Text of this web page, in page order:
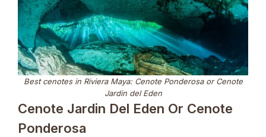
Best cenotes in Riviera Maya: Cenote Ponderosa or Cenote
Jardin del Eden
Cenote Jardin Del Eden Or Cenote
Ponderosa